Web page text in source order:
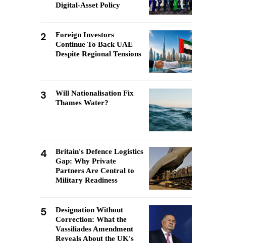
Digital-Asset Policy
2
Foreign Investors
Continue To Back UAE
Despite Regional Tensions
3
Will Nationalisation Fix
Thames Water?
4
Britain's Defence Logistics
Gap: Why Private
Partners Are Central to
Military Readiness
5
Designation Without
Correction: What the
Vassiliades Amendment
Reveals About the UK's